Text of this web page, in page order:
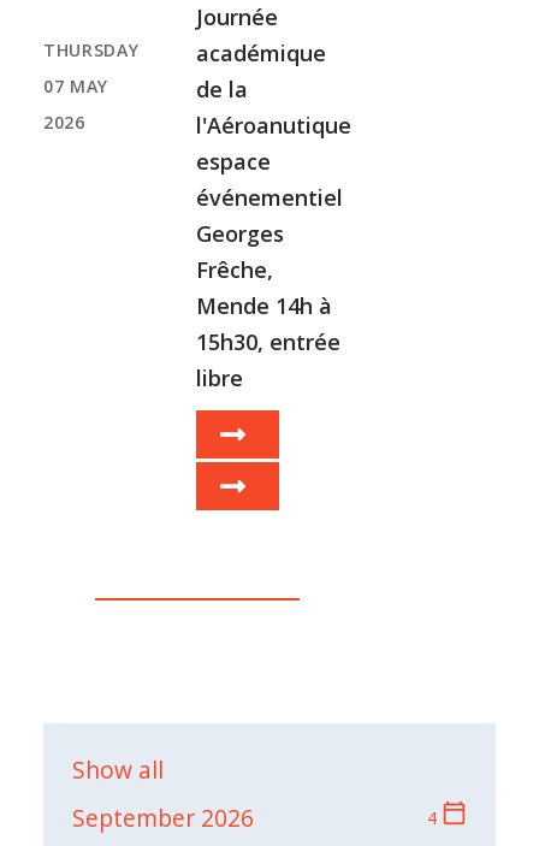
Journée
académique
de la
l'Aéroanutique
espace
événementiel
Georges
Frêche,
Mende 14h à
15h30, entrée
libre
THURSDAY
07 MAY
2026
Show all
September 2026
4 calendar_today